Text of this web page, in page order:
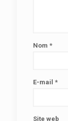
Nom *
E-mail *
Site web